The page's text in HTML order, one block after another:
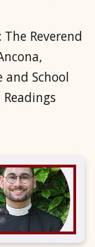
Reverend
and School